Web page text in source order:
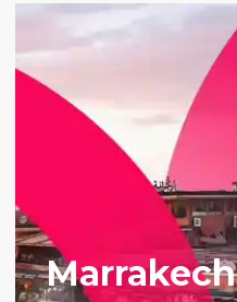
Marrakech